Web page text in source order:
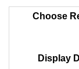
Choose
Display